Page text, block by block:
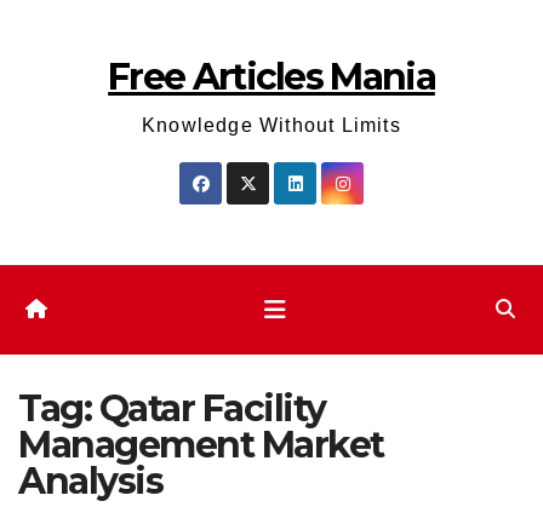
Free Articles Mania
Knowledge Without Limits
Tag:Qatar Facility
Management Market
Analysis